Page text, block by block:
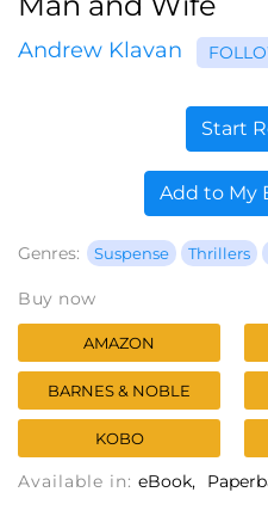
Andrew Klavan
Start
Add to My
Genres: Suspense Thrillers
Buy now
AMAZON
BARNES & NOBLE
KOBO
Available in: eBook